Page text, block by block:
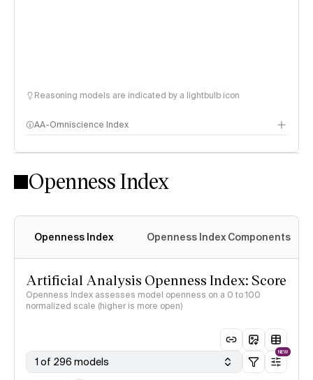
Reasoning models are indicated by a lightbulb icon
AA-Omniscience Index
Openness Index
Openness Index Openness Index Components
Artificial Analysis Openness Index: Score
Openness Index assesses model openness on a 0 to 100
normalized scale (higher is more open)
1 of 296 models
NEW